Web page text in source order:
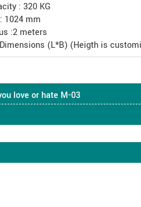
: 320 KG
1024 mm
:2 meters
(L*B) (Heigth is
love or hate M-03